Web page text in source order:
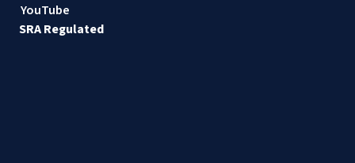
YouTube
SRA Regulated